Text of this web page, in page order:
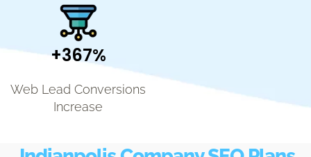
+367%
Web Lead Conversions
Increase